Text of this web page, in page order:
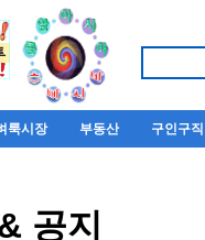
룩시장 부동산 구인구직
공지